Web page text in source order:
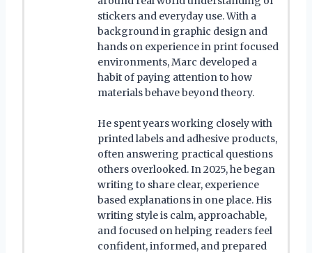
stickers and everyday use. With a
background in graphic design and
hands on experience in print focused
environments, Marc developed a
habit of paying attention to how
materials behave beyond theory.
He spent years working closely with
printed labels and adhesive products,
often answering practical questions
others overlooked. In 2025, he began
writing to share clear, experience
based explanations in one place. His
writing style is calm, approachable,
and focused on helping readers feel
confident, informed, and prepared